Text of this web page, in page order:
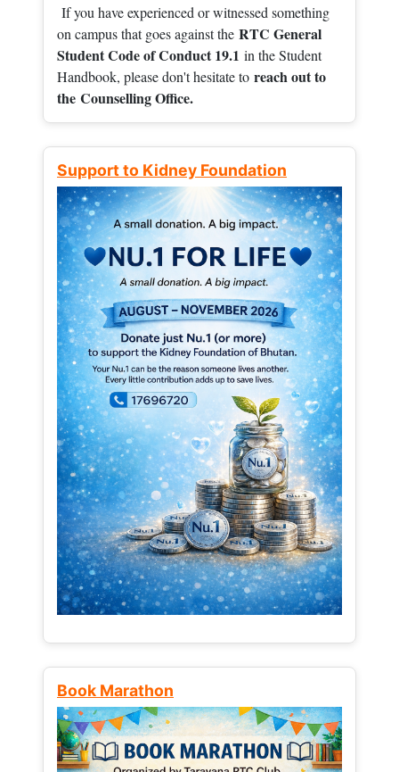
If you have experienced or witnessed something
on campus that goes against the RTC General
Student Code of Conduct 19.1 in the Student
Handbook, please don't hesitate to reach out to
the Counselling Office.
Support to Kidney Foundation
Book Marathon